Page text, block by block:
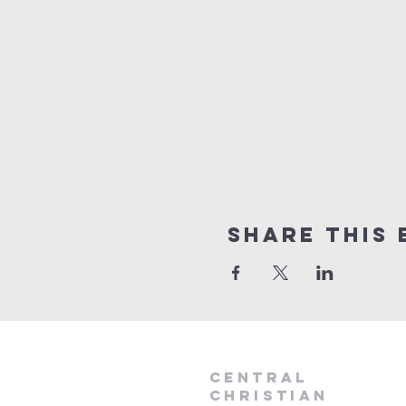
Share this
Central
Christian